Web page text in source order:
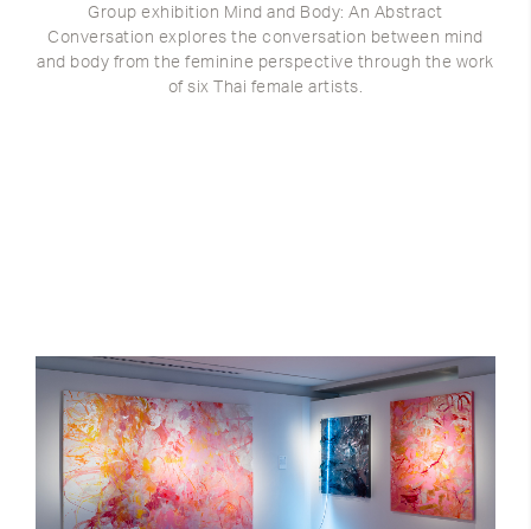
Group exhibition Mind and Body: An Abstract
Conversation explores the conversation between mind
and body from the feminine perspective through the work
of six Thai female artists.